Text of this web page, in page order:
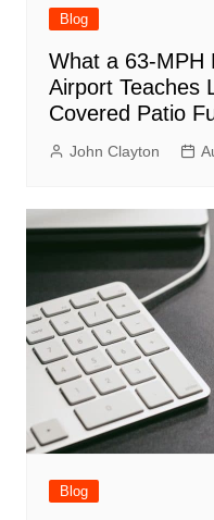
Blog
What a 63-MPH
Airport Teaches
Covered Patio
John Clayton
Blog